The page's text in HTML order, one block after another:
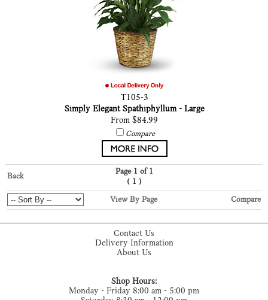
T105-3
Simply Elegant Spathiphyllum - Large
From $84.99
Compare
Back
Page 1 of 1
( 1 )
View By Page Compare
Contact Us
Delivery Information
About Us
Shop Hours:
Monday - Friday 8:00 am - 5:00 pm